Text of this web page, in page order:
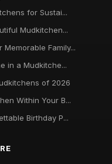
for Sustai...
Mudkitchen...
Family...
in a Mudkitche...
of 2026
Within Your B...
Birthday P...